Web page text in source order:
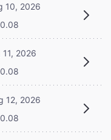
10, 2026
11, 2026
12, 2026